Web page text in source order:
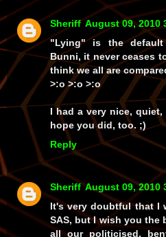
Sheriff August 09, 2010
"Lying"is the default
Bunni, it never ceases
think we all are
>:o >:o >:o
I had a very nice,
hope you did, too. ;)
Reply
Sheriff August 09, 2010
It's very doubtful that I
SAS, but I wish you the
all our politicised,